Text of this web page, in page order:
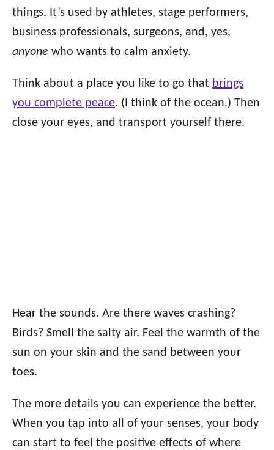
things. It’s used by athletes, stage performers,
business professionals, surgeons, and, yes,
anyone who wants to calm anxiety.
Think about a place you like to go that brings
you complete peace. (I think of the ocean.) Then
close your eyes, and transport yourself there.
Hear the sounds. Are there waves crashing?
Birds? Smell the salty air. Feel the warmth of the
sun on your skin and the sand between your
toes.
The more details you can experience the better.
When you tap into all of your senses, your body
can start to feel the positive effects of where